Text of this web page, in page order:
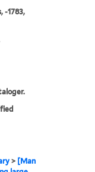
-1783,
> [Man